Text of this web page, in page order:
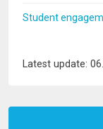
Student
Latest update: